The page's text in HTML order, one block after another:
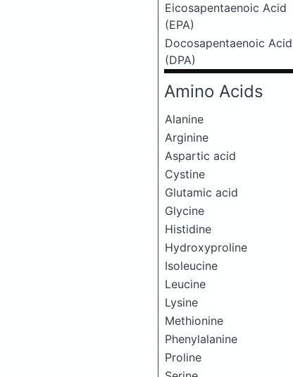
Eicosapentaenoic Acid
(EPA)
Docosapentaenoic Acid
(DPA)
Amino Acids
Alanine
Arginine
Aspartic acid
Cystine
Glutamic acid
Glycine
Histidine
Hydroxyproline
Isoleucine
Leucine
Lysine
Methionine
Phenylalanine
Proline